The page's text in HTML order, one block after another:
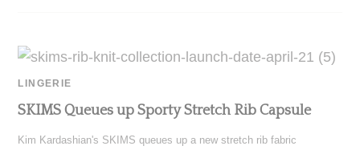
LINGERIE
SKIMS Queues up Sporty Stretch Rib Capsule
Kim Kardashian's SKIMS queues up a new stretch rib fabric